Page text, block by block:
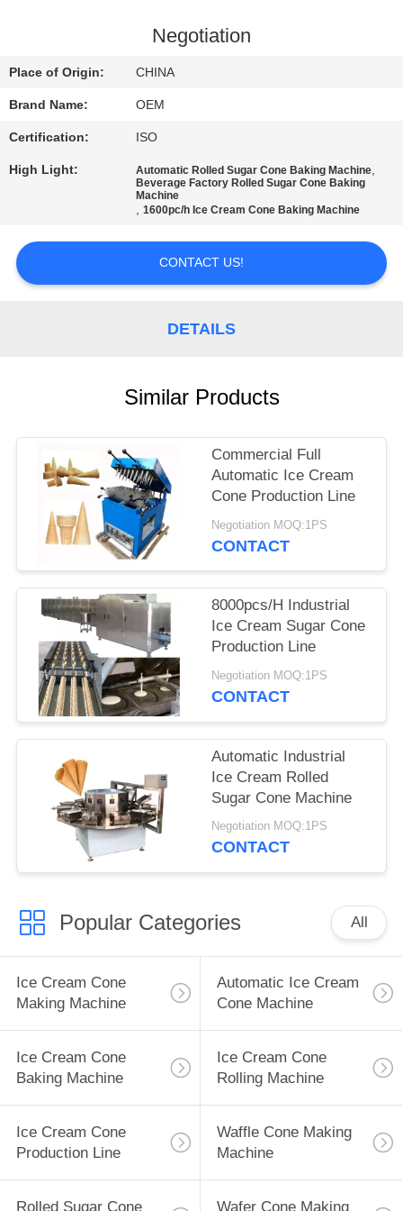
CONTACT
US
REQUEST
A
SITEMAP
Negotiation
Place of Origin: CHINA
Brand Name: OEM
Certification: ISO
High Light: Automatic Rolled Sugar Cone Baking Machine,
Beverage Factory Rolled Sugar Cone Baking
Machine
,1600pc/h Ice Cream Cone Baking Machine
CONTACT US!
DETAILS
Similar Products
Commercial Full
Automatic Ice Cream
Cone Production Line
Negotiation MOQ:1PS
CONTACT
8000pcs/H Industrial
Ice Cream Sugar Cone
Production Line
Negotiation MOQ:1PS
CONTACT
Automatic Industrial
Ice Cream Rolled
Sugar Cone Machine
Negotiation MOQ:1PS
CONTACT
Popular Categories All
Ice Cream Cone
Making Machine
Automatic Ice Cream
Cone Machine
Ice Cream Cone
Baking Machine
Ice Cream Cone
Rolling Machine
Ice Cream Cone
Production Line
Waffle Cone Making
Machine
Rolled Sugar Cone Wafer Cone Making